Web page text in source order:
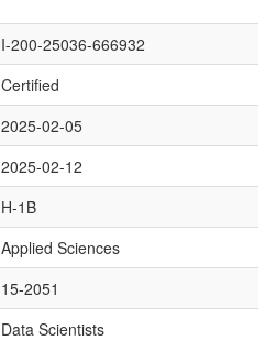
I-200-25036-666932
Certified
2025-02-05
2025-02-12
H-1B
Applied Sciences
15-2051
Data Scientists